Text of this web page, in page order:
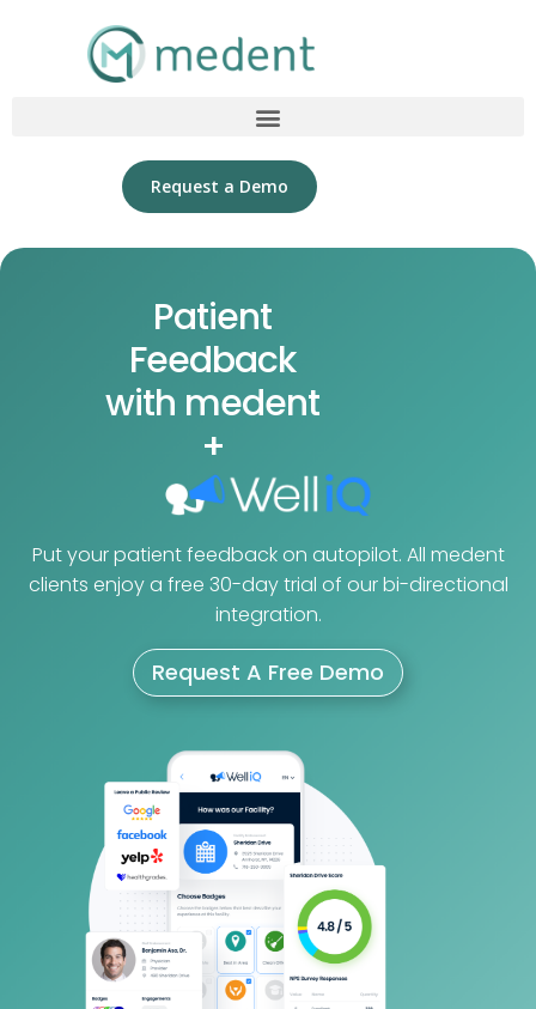
Request a Demo
Patient
Feedback
with medent
+
Put your patient feedback on autopilot. All medent
clients enjoy a free 30-day trial of our bi-directional
integration.
Request A Free Demo